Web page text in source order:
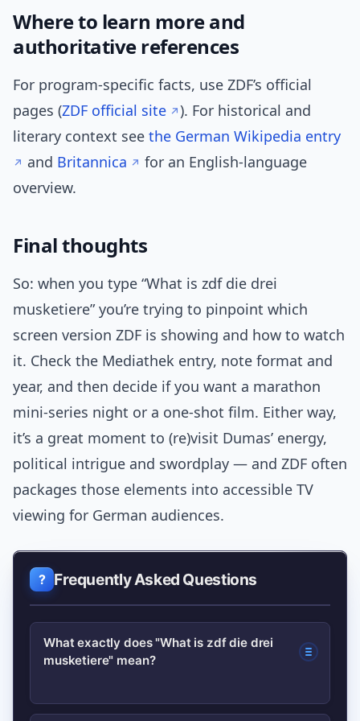
Where to learn more and
authoritative references
For program-specific facts, use ZDF’s official
pages (ZDF official site
). For historical and
literary context see the German Wikipedia entry
and Britannica
for an English-language
overview.
Final thoughts
So: when you type “What is zdf die drei
musketiere” you’re trying to pinpoint which
screen version ZDF is showing and how to watch
it. Check the Mediathek entry, note format and
year, and then decide if you want a marathon
mini-series night or a one-shot film. Either way,
it’s a great moment to (re)visit Dumas’ energy,
political intrigue and swordplay — and ZDF often
packages those elements into accessible TV
viewing for German audiences.
Frequently Asked Questions
What exactly does "What is zdf die drei
musketiere" mean?